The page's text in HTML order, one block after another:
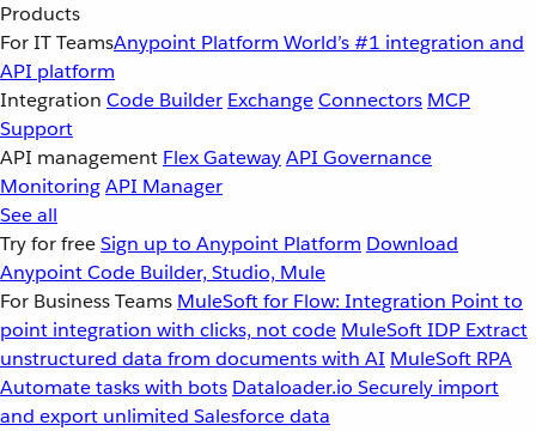
Products
For IT TeamsAnypoint Platform World’s #1 integration and
API platform
Integration Code Builder ExchangeConnectors MCP
Support
API management Flex GatewayAPI Governance
MonitoringAPI Manager
See all
Try for freeSign up to Anypoint Platform Download
Anypoint Code Builder, Studio, Mule
For Business Teams MuleSoft for Flow: Integration Point to
point integration with clicks, not code MuleSoft IDP Extract
unstructured data from documents with AI MuleSoft RPA
Automate tasks with bots Dataloader.io Securely import
and export unlimited Salesforce data